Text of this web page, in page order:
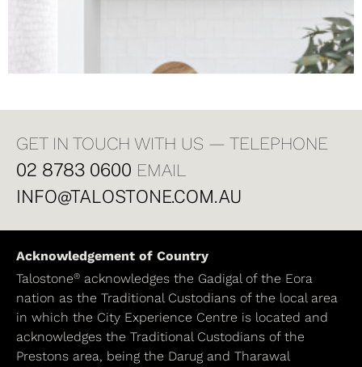
GET IN TOUCH WITH US — TELEPHONE
02 8783 0600 EMAIL
INFO@TALOSTONE.COM.AU
Acknowledgement of Country
Talostone® acknowledges the Gadigal of the Eora
nation as the Traditional Custodians of the local area
in which the City Experience Centre is located and
acknowledges the Traditional Custodians of the
Prestons area, being the Darug and Tharawal